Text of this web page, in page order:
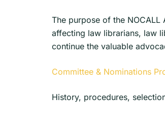
The purpose of the
affecting law librarians, law
continue the valuable
Committee & Nominations
History, procedures,